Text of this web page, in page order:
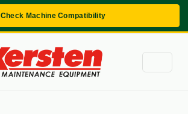
Check Machine Compatibility